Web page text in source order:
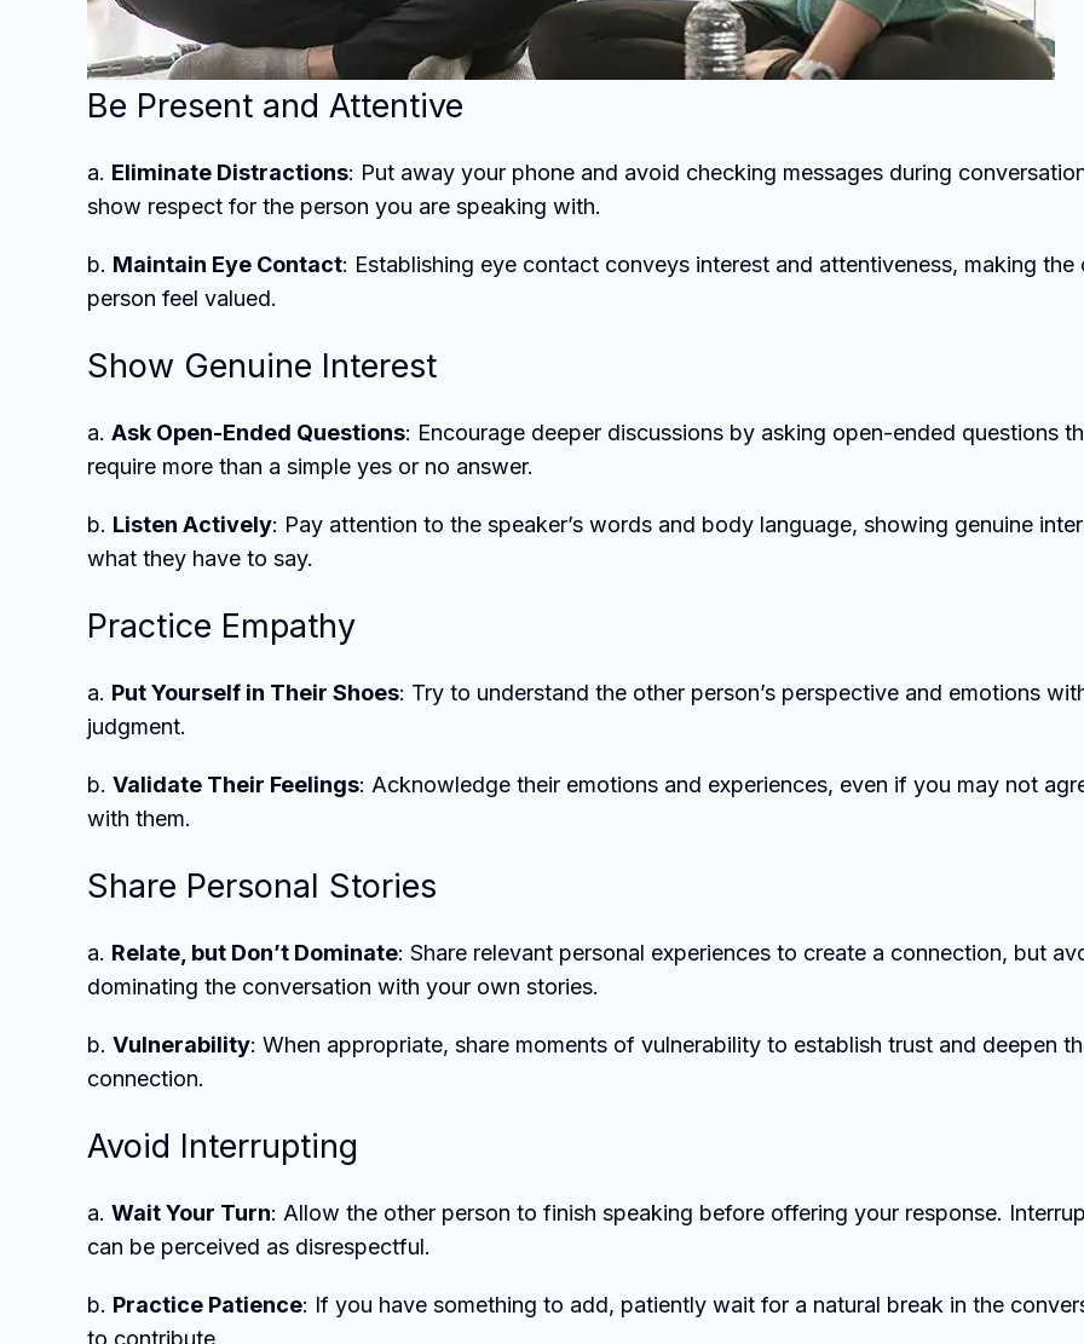
Be Present and Attentive
a. Eliminate Distractions: Put away your phone and avoid checking messages during
show respect for the person you are speaking with.
b. Maintain Eye Contact: Establishing eye contact conveys interest and attentiveness, making the
person feel valued.
Show Genuine Interest
a. Ask Open-Ended Questions: Encourage deeper discussions by asking open-ended questions
require more than a simple yes or no answer.
b. Listen Actively: Pay attention to the speaker’s words and body language, showing genuine
what they have to say.
Practice Empathy
a. Put Yourself in Their Shoes: Try to understand the other person’s perspective and emotions
judgment.
b. Validate Their Feelings: Acknowledge their emotions and experiences, even if you may not
with them.
Share Personal Stories
a. Relate, but Don’t Dominate: Share relevant personal experiences to create a connection, but
dominating the conversation with your own stories.
b. Vulnerability: When appropriate, share moments of vulnerability to establish trust and deepen
connection.
Avoid Interrupting
a. Wait Your Turn: Allow the other person to finish speaking before offering your response.
can be perceived as disrespectful.
b. Practice Patience: If you have something to add, patiently wait for a natural break in the
to contribute.